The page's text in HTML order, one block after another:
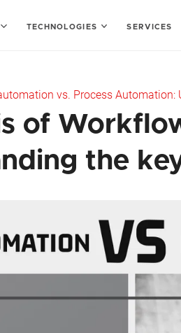
TECHNOLOGIES SERVICES
vs. Process Automation:
of
the